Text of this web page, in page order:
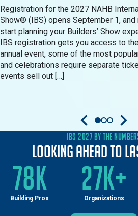
Registration for the 2027 NAHB
Show® (IBS) opens September 1,
start planning your Builders’ Show
IBS registration gets you access to
annual event, some of the most
and celebrations require separate
events sell out […]
IBS 2027 BY THE
Looking Ahead to
78K
Building Pros
27K+
Organizations